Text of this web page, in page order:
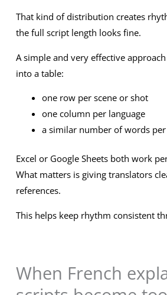
That kind of distribution creates
the full script length looks fine.
A simple and very effective
into a table:
one row per scene or shot
one column per language
a similar number of words
Excel or Google Sheets both work
What matters is giving translators
references.
This helps keep rhythm consistent
When French